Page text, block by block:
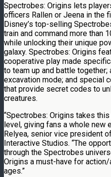
Spectrobes: Origins lets
officers Rallen or Jeena in the
Disney’s top-selling
train and command more than
while unlocking their unique
galaxy. Spectrobes: Origins
cooperative play made
to team up and battle
excavation mode; and special
that provide secret codes to
creatures.
“Spectrobes: Origins takes
level, giving fans a whole new
Relyea, senior vice president
Interactive Studios. “The
through the Spectrobes
Origins a must-have for
ages.”